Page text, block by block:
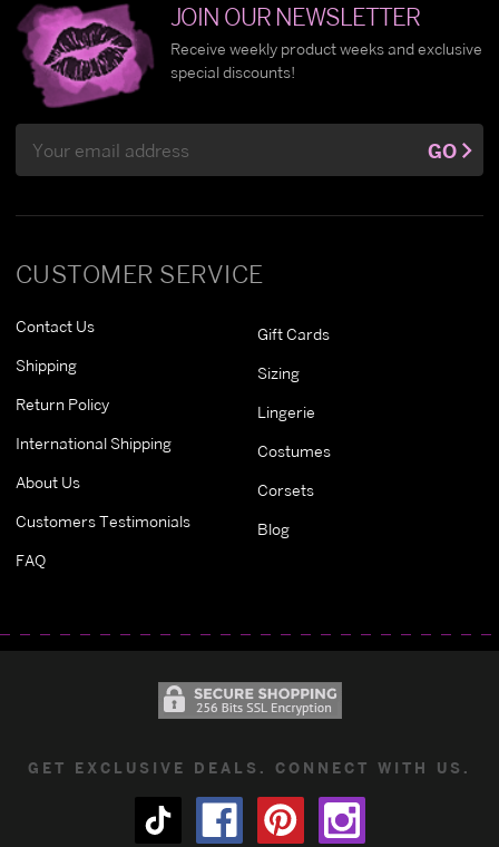
CUSTOMER SERVICE
Contact Us
Shipping
Return Policy
International Shipping
About Us
Customers Testimonials
FAQ
Gift Cards
Sizing
Lingerie
Costumes
Corsets
Blog
JOIN OUR NEWSLETTER
Receive weekly product weeks and exclusive
special discounts!
Address
GO
GET EXCLUSIVE DEALS. CONNECT WITH US.